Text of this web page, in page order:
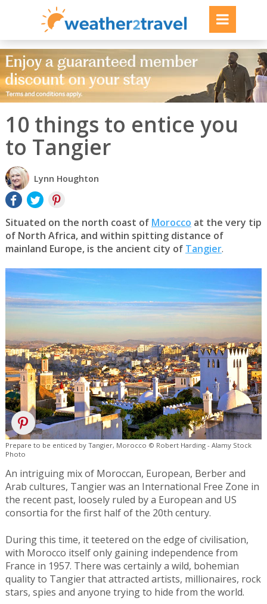
10 things to entice you
to Tangier
Lynn Houghton
Situated on the north coast of Morocco at the very tip
of North Africa, and within spitting distance of
mainland Europe, is the ancient city of Tangier.
Prepare to be enticed by Tangier, Morocco © Robert Harding - Alamy Stock
Photo
An intriguing mix of Moroccan, European, Berber and
Arab cultures, Tangier was an International Free Zone in
the recent past, loosely ruled by a European and US
consortia for the first half of the 20th century.
During this time, it teetered on the edge of civilisation,
with Morocco itself only gaining independence from
France in 1957. There was certainly a wild, bohemian
quality to Tangier that attracted artists, millionaires, rock
stars, spies and anyone trying to hide from the world.